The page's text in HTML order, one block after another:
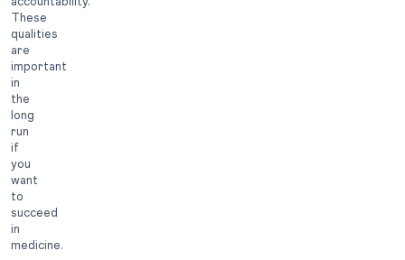
These
qualities
are
important
in
the
long
run
if
you
want
to
succeed
in
medicine.